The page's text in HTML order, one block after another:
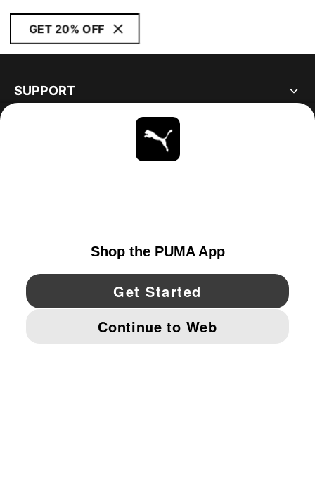
GET 20% OFF
SUPPORT
YouTube Twitter Pinterest
IMPRINT AND LEGAL DATA